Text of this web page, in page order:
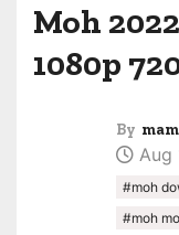
Moh
1080p
By
Aug
#moh
#moh